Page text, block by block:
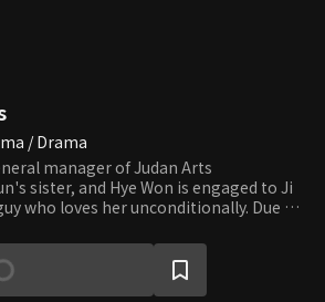
/ Drama
manager of Judan Arts
sister, and Hye Won is engaged to Ji
who loves her unconditionally. Due to
childhood. Hye Won followed her dad
stepmother. Now that she can finally
her life starts to get miserable. She